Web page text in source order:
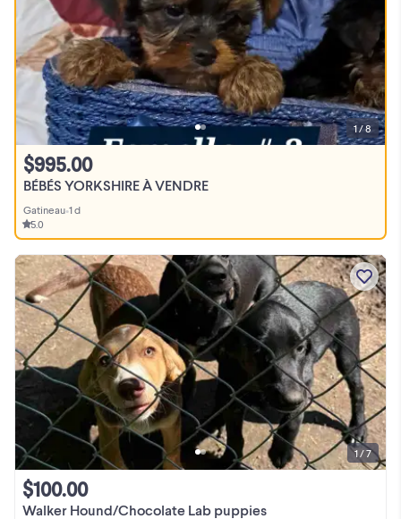
BÉBÉS YORKSHIRE À VENDRE
$995.00
Gatineau•1 d
5.0
1 / 8
Walker Hound/Chocolate Lab puppies
$100.00
1 / 7